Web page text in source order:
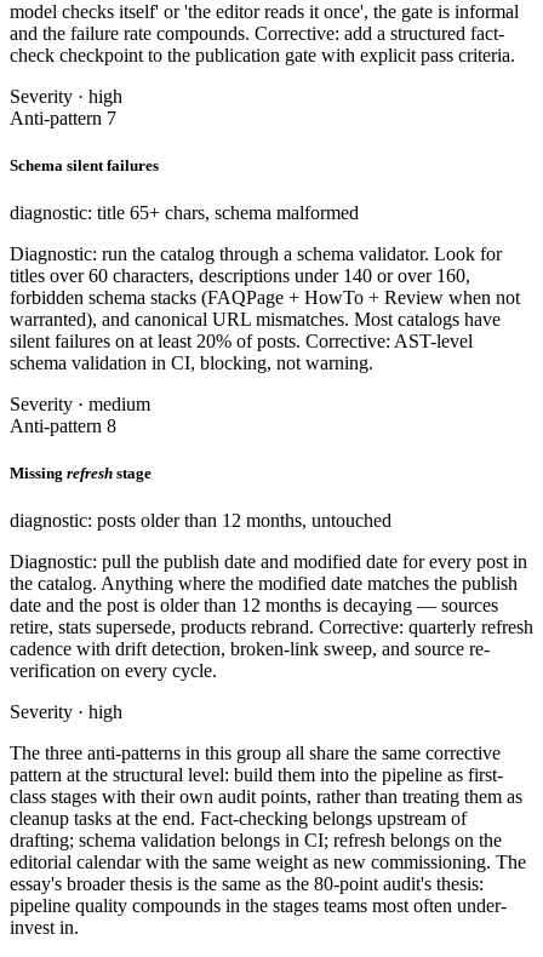
model checks itself' or 'the editor reads it once', the gate is informal
and the failure rate compounds. Corrective: add a structured fact-
check checkpoint to the publication gate with explicit pass criteria.
Severity · high
Anti-pattern 7
Schema silent failures
diagnostic: title 65+ chars, schema malformed
Diagnostic: run the catalog through a schema validator. Look for
titles over 60 characters, descriptions under 140 or over 160,
forbidden schema stacks (FAQPage + HowTo + Review when not
warranted), and canonical URL mismatches. Most catalogs have
silent failures on at least 20% of posts. Corrective: AST-level
schema validation in CI, blocking, not warning.
Severity · medium
Anti-pattern 8
Missing refresh stage
diagnostic: posts older than 12 months, untouched
Diagnostic: pull the publish date and modified date for every post in
the catalog. Anything where the modified date matches the publish
date and the post is older than 12 months is decaying — sources
retire, stats supersede, products rebrand. Corrective: quarterly refresh
cadence with drift detection, broken-link sweep, and source re-
verification on every cycle.
Severity · high
The three anti-patterns in this group all share the same corrective
pattern at the structural level: build them into the pipeline as first-
class stages with their own audit points, rather than treating them as
cleanup tasks at the end. Fact-checking belongs upstream of
drafting; schema validation belongs in CI; refresh belongs on the
editorial calendar with the same weight as new commissioning. The
essay's broader thesis is the same as the 80-point audit's thesis:
pipeline quality compounds in the stages teams most often under-
invest in.